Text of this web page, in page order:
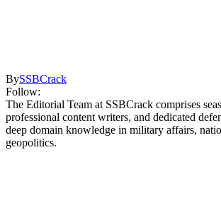
BySSBCrack
Follow:
The Editorial Team at SSBCrack comprises
professional content writers, and dedicated
deep domain knowledge in military affairs,
geopolitics.